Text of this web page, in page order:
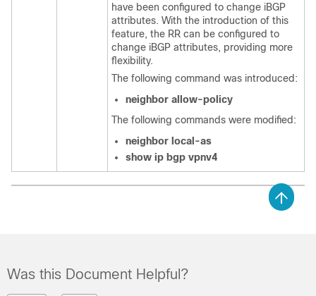
have been configured to change iBGP
attributes. With the introduction of this
feature, the RR can be configured to
change iBGP attributes, providing more
flexibility.
The following command was introduced:
neighbor allow-policy
The following commands were modified:
neighbor local-as
show ip bgp vpnv4
Was this Document Helpful?